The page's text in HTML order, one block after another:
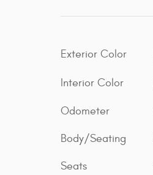
Exterior Color
Interior Color
Odometer
Body/Seating
Seats